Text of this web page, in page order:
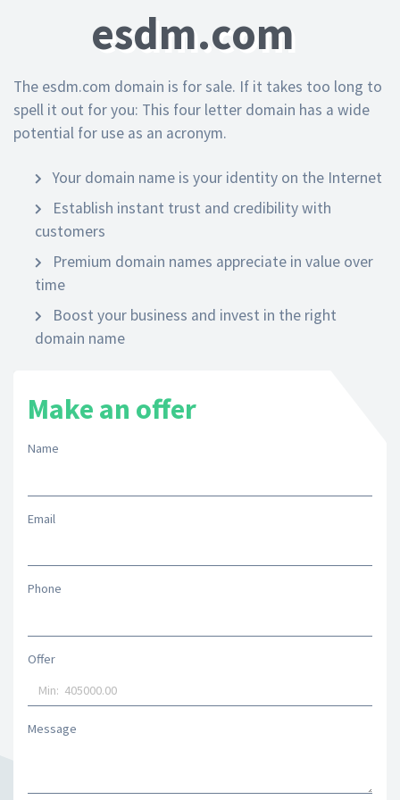
esdm.com
The esdm.com domain is for sale. If it takes too long to
spell it out for you: This four letter domain has a wide
potential for use as an acronym.
Your domain name is your identity on the Internet
Establish instant trust and credibility with
customers
Premium domain names appreciate in value over
time
Boost your business and invest in the right
domain name
Make an offer
Name
Email
Phone
Offer
Message